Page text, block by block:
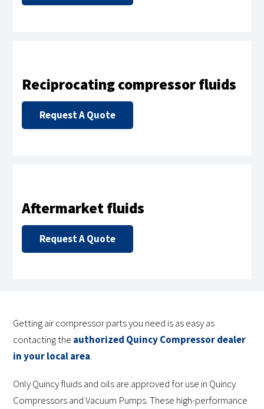
Reciprocating compressor fluids
Request A Quote
Aftermarket fluids
Request A Quote
Getting air compressor parts you need is as easy as
contacting the authorized Quincy Compressor dealer
in your local area.
Only Quincy fluids and oils are approved for use in Quincy
Compressors and Vacuum Pumps. These high-performance